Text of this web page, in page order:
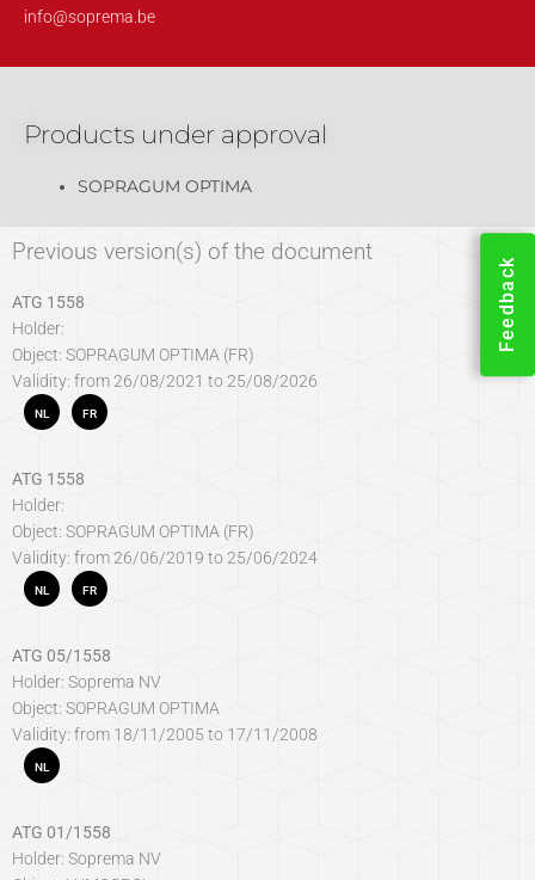
Feedback
info@soprema.be
Products under approval
SOPRAGUM OPTIMA
Previous version(s) of the document
ATG 1558
Holder:
Object: SOPRAGUM OPTIMA (FR)
Validity: from 26/08/2021 to 25/08/2026
NL FR
ATG 1558
Holder:
Object: SOPRAGUM OPTIMA (FR)
Validity: from 26/06/2019 to 25/06/2024
NL FR
ATG 05/1558
Holder: Soprema NV
Object: SOPRAGUM OPTIMA
Validity: from 18/11/2005 to 17/11/2008
NL
ATG 01/1558
Holder: Soprema NV